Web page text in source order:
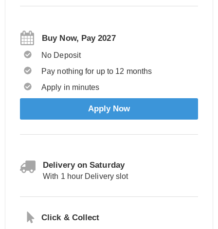
Buy Now, Pay 2027
No Deposit
Pay nothing for up to 12 months
Apply in minutes
Apply Now
Delivery on Saturday
With 1 hour Delivery slot
Click & Collect